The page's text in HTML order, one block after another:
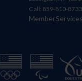
Call: 859-810-8733